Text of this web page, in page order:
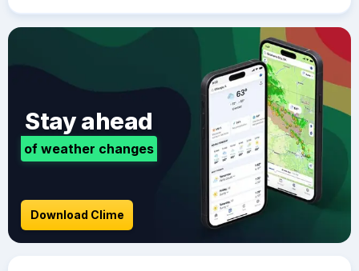
Stay ahead
of weather changes
Download Clime